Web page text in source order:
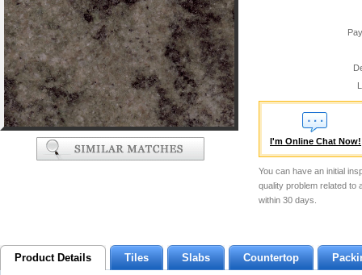
I'm Online Chat Now!
You can have an initial
quality problem related to
within 30 days.
Product Details Tiles Slabs Countertop